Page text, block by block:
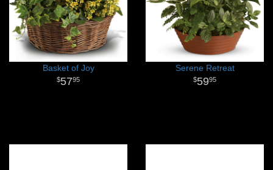
Basket of Joy
5795
Serene Retreat
5995